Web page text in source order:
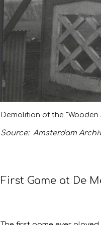
Demolition of the "Wooden
Source: Amsterdam
First Game at De